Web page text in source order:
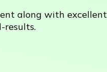
along with excellent
results.